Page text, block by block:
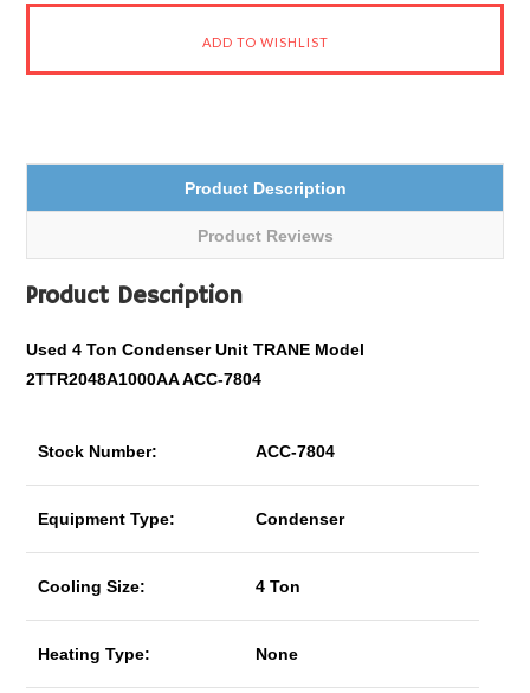
Product Description
Product Reviews
Product Description
Used 4 Ton Condenser Unit TRANE Model
2TTR2048A1000AA ACC-7804
Stock Number: ACC-7804
Equipment Type: Condenser
Cooling Size: 4 Ton
Heating Type: None